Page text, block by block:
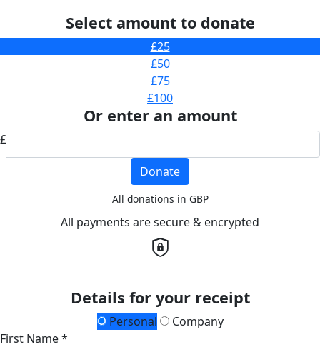
Select amount to donate
£25
£50
£75
£100
Or enter an amount
£
Donate
All donations in GBP
All payments are secure & encrypted
Details for your receipt
Personal
Company
First Name *